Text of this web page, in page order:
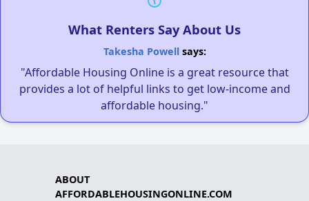
What Renters Say About Us
Takesha Powellsays:
"Affordable Housing Online is a great resource that
provides a lot of helpful links to get low-income and
affordable housing."
ABOUT
AFFORDABLEHOUSINGONLINE.COM